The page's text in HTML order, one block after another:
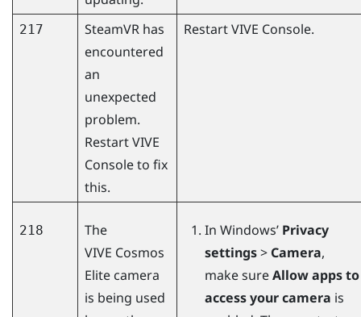
217 SteamVR has
encountered
an
unexpected
problem.
RestartVIVE
Consoleto fix
this.
RestartVIVE Console.
218
The
VIVE Cosmos
Elite camera
is being used
In Windows’ Privacy
settings> Camera,
make sureAllow apps to
access your camera is